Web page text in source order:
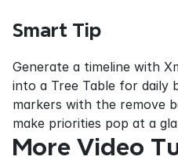
Smart Tip
Generate a timeline with
into a Tree Table for daily
markers with the remove
make priorities pop at a
More Video